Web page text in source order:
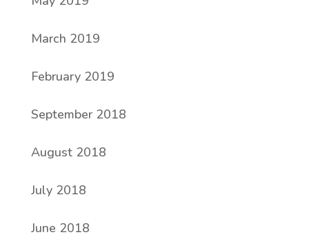
March 2019
February 2019
September 2018
August 2018
July 2018
June 2018